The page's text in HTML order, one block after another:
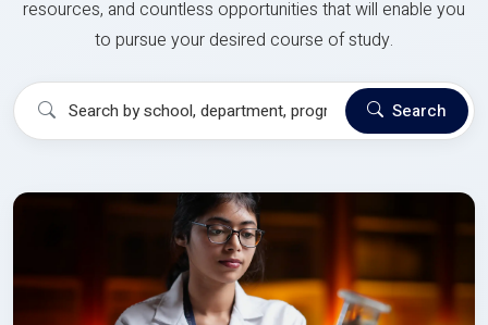
resources, and countless opportunities that will enable you
to pursue your desired course of study.
Search